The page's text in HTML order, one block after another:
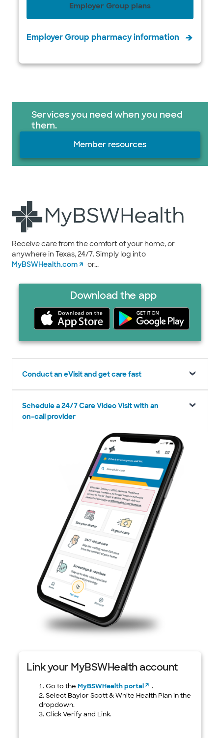
Employer Group plans
Employer Group pharmacy information
Services you need when you need
them.
Member resources
Receive care from the comfort of your home, or
anywhere in Texas, 24/7. Simply log into
MyBSWHealth.com
or...
Download the app
Conduct an eVisit and get care fast
Schedule a 24/7 Care Video Visit with an
on-call provider
Link your MyBSWHealth account
Go to the MyBSWHealth portal
.
Select Baylor Scott & White Health Plan in the
dropdown.
Click Verify and Link.